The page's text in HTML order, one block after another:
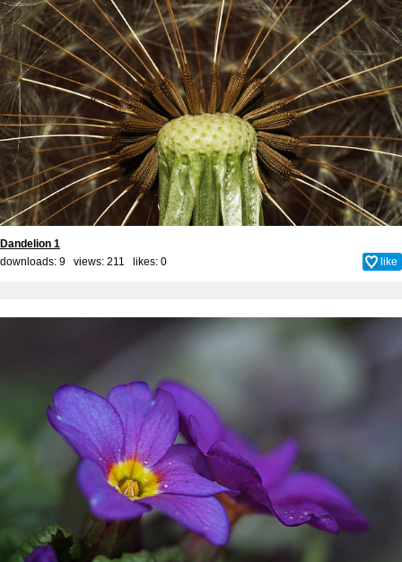
Dandelion 1
downloads: 9 views: 211 likes: 0 like